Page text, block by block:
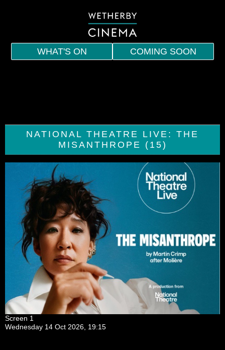
WHAT'S ON COMING SOON
SPECIAL SCREENINGS
MEMBERSHIP
VOUCHERS
DRINKS AND SNACKS
CONTACT
NATIONAL THEATRE LIVE: THE
MISANTHROPE (15)
Screen 1
Wednesday 14 Oct 2026, 19:15